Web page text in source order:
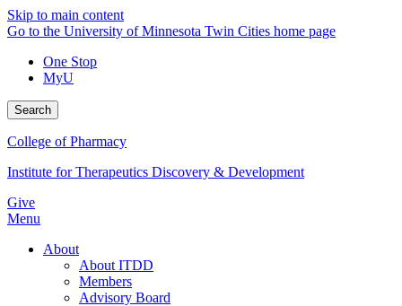
Skip to main content
Go to the University of Minnesota Twin Cities home page
One Stop
MyU
Search
College of Pharmacy
Institute for Therapeutics Discovery & Development
Give
Menu
About
About ITDD
Members
Advisory Board